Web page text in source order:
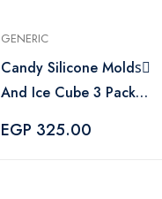
GENERIC
Candy Silicone Moldsِ
And Ice Cube 3 Pack
EGP 325.00